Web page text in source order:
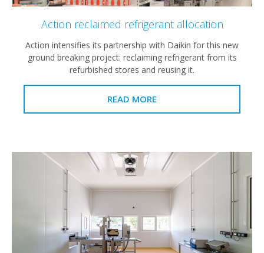
Action reclaimed refrigerant allocation
Action intensifies its partnership with Daikin for this new
ground breaking project: reclaiming refrigerant from its
refurbished stores and reusing it.
READ MORE